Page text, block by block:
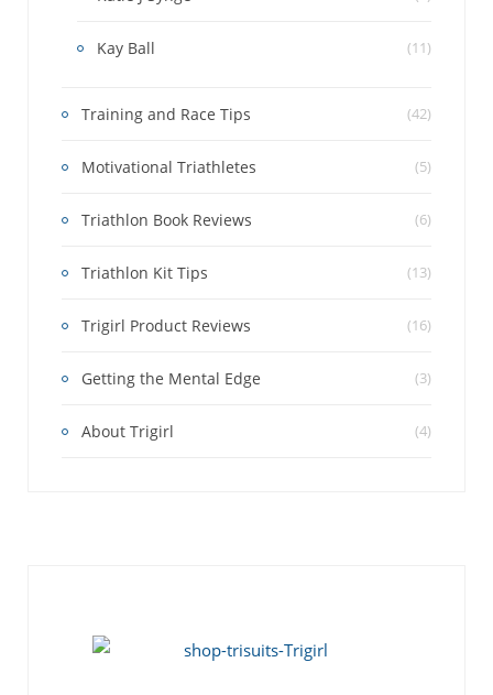
Kay Ball (11)
Training and Race Tips (42)
Motivational Triathletes (5)
Triathlon Book Reviews (6)
Triathlon Kit Tips (13)
Trigirl Product Reviews (16)
Getting the Mental Edge (3)
About Trigirl (4)